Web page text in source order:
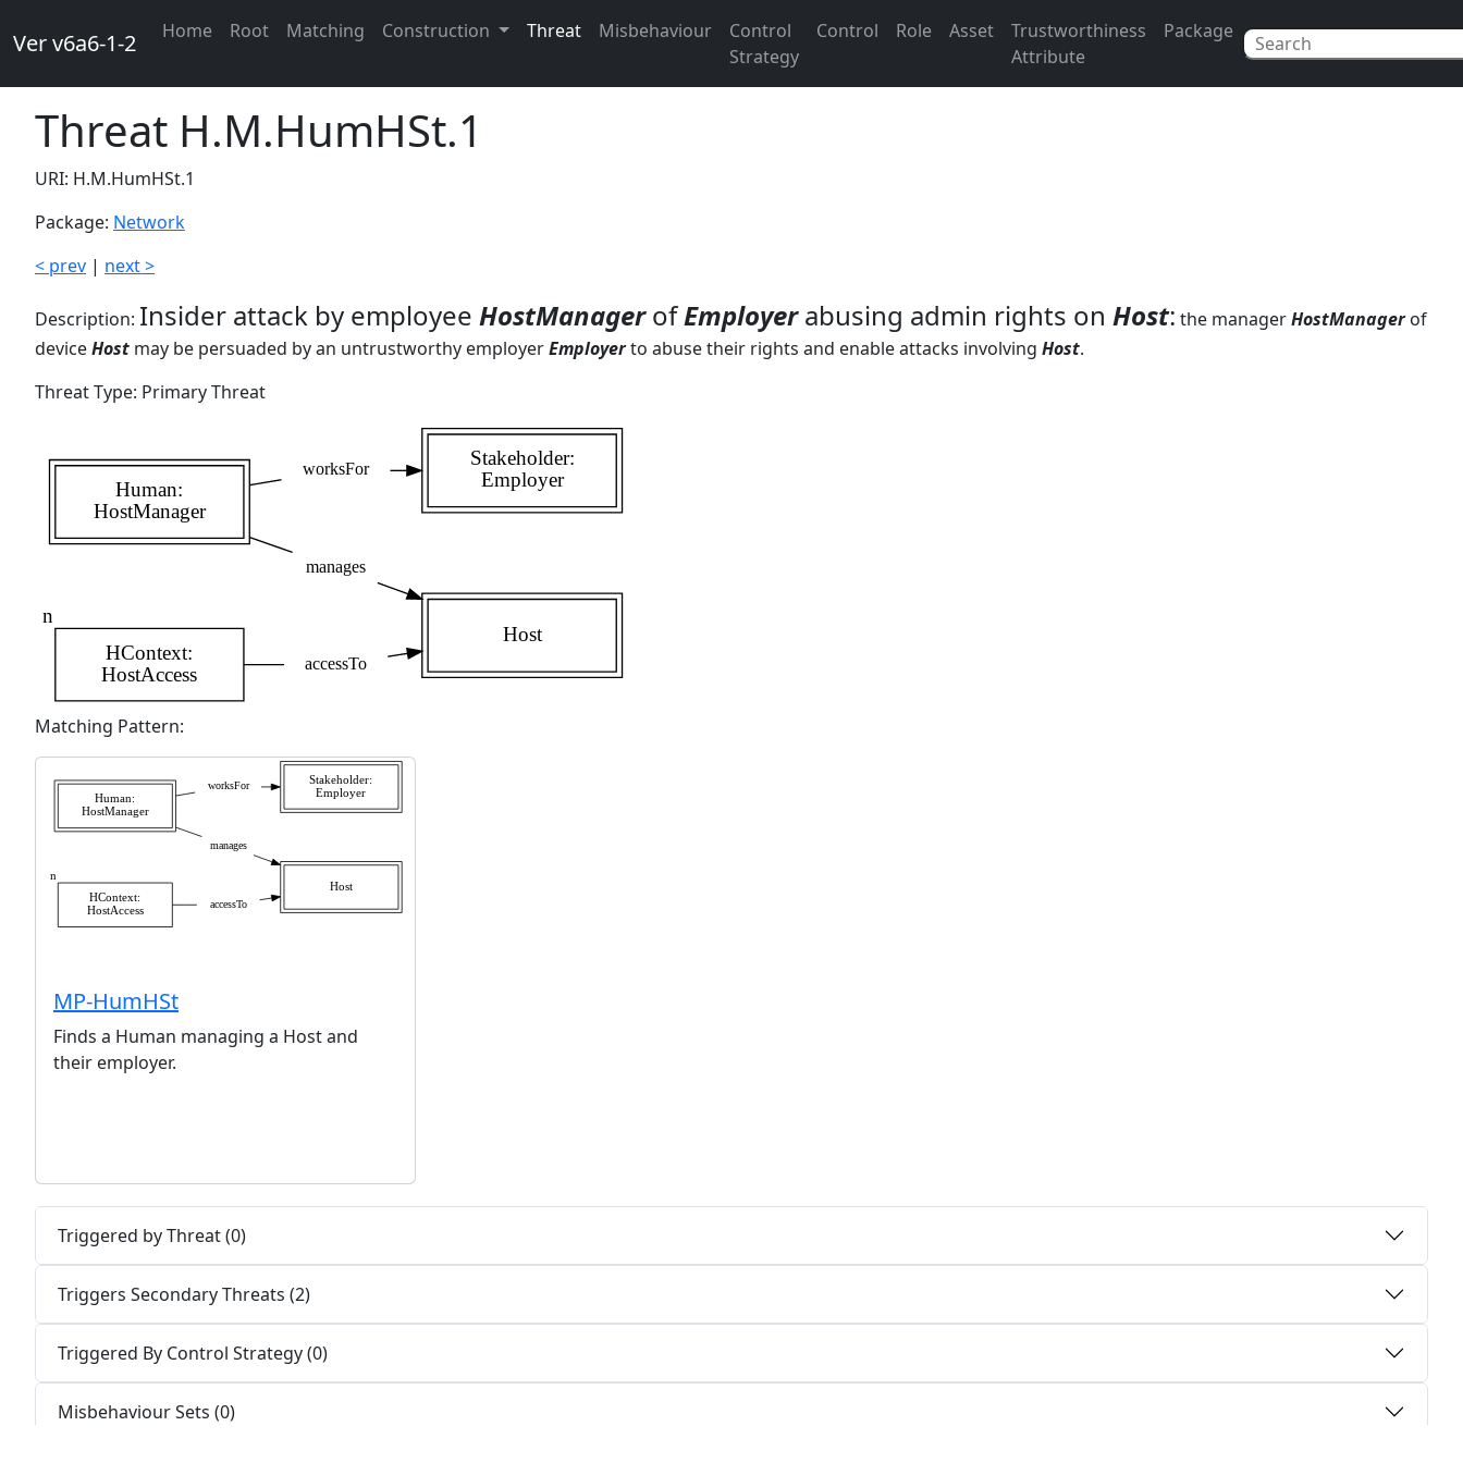
Ver v6a6-1-2 Home Root Matching Construction Threat Misbehaviour
Control
Strategy
Control Role Asset
Trustworthiness
Attribute
Package
Threat H.M.HumHSt.1
URI: H.M.HumHSt.1
Package: Network
< prev | next >
Description: Insider attack by employee HostManagerofEmployerabusing admin rights on Host: the managerHostManagerof
deviceHost may be persuaded by an untrustworthy employerEmployerto abuse their rights and enable attacks involving Host.
Threat Type: Primary Threat
Matching Pattern:
MP-HumHSt
Finds a Human managing a Host and
their employer.
Triggered by Threat (0)
Triggers Secondary Threats (2)
Triggered By Control Strategy (0)
Misbehaviour Sets (0)